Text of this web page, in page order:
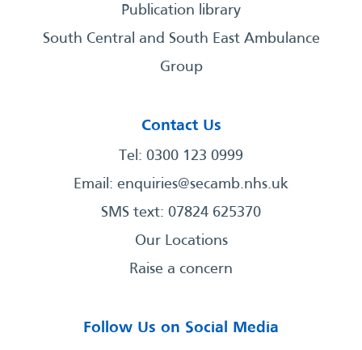
Publication library
South Central and South East Ambulance
Group
Contact Us
Tel: 0300 123 0999
Email: enquiries@secamb.nhs.uk
SMS text: 07824 625370
Our Locations
Raise a concern
Follow Us on Social Media